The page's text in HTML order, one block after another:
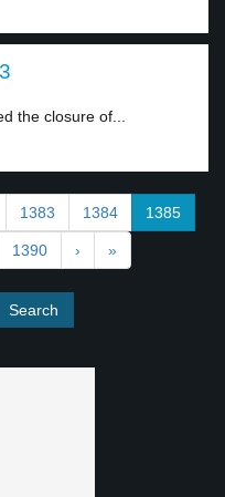
the closure of...
1383 1384 1385
1390 › »